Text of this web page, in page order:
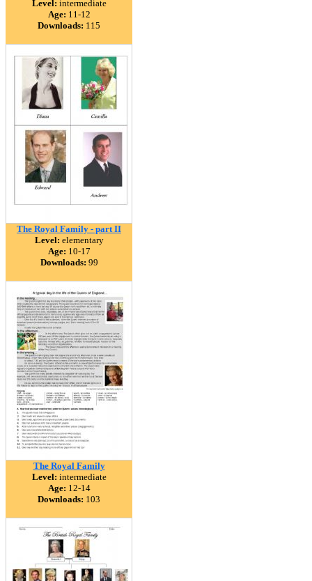
Level: intermediate
Age: 11-12
Downloads: 115
The Royal Family - part II
Level: elementary
Age: 10-17
Downloads: 99
The Royal Family
Level: intermediate
Age: 12-14
Downloads: 103